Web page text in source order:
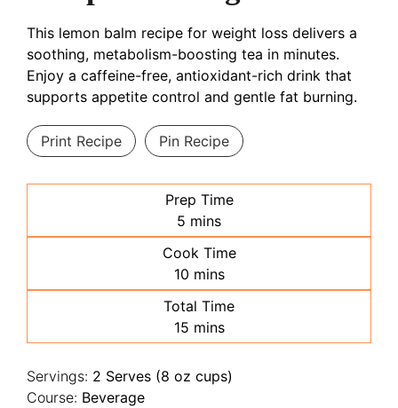
This lemon balm recipe for weight loss delivers a
soothing, metabolism-boosting tea in minutes.
Enjoy a caffeine-free, antioxidant-rich drink that
supports appetite control and gentle fat burning.
Print Recipe Pin Recipe
Prep Time
5 minutes
mins
Cook Time
10minutes
mins
Total Time
15minutes
mins
Servings: 2 Serves (8 oz cups)
Course: Beverage